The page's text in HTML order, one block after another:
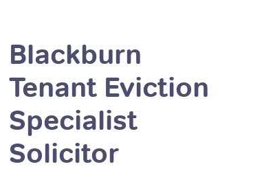
Blackburn
Tenant Eviction
Specialist
Solicitor